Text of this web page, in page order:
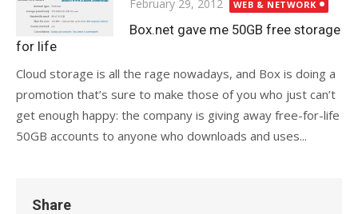
on
February 29, 2012 WEB & NETWORK
Box.net gave me 50GB free storage
for life
Cloud storage is all the rage nowadays, and Box is doing a
promotion that’s sure to make those of you who just can’t
get enough happy: the company is giving away free-for-life
50GB accounts to anyone who downloads and uses...
Share